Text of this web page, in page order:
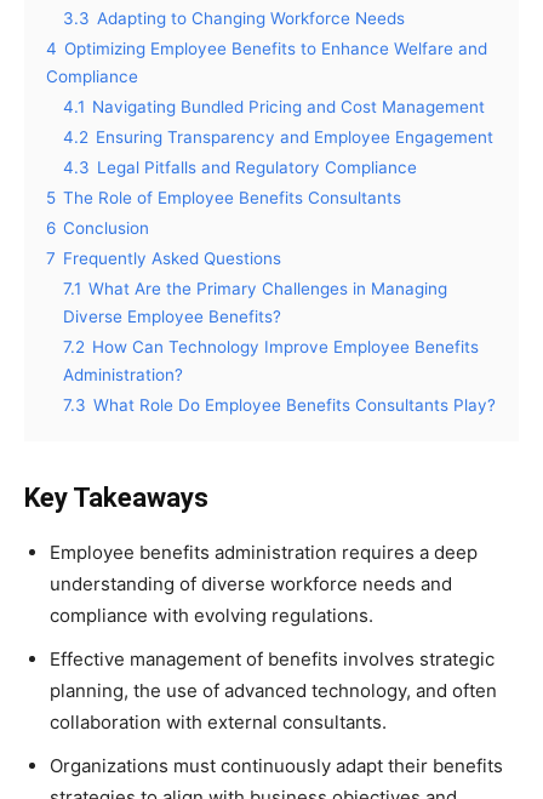
3.3 Adapting to Changing Workforce Needs
4 Optimizing Employee Benefits to Enhance Welfare and
Compliance
4.1 Navigating Bundled Pricing and Cost Management
4.2 Ensuring Transparency and Employee Engagement
4.3 Legal Pitfalls and Regulatory Compliance
5 The Role of Employee Benefits Consultants
6 Conclusion
7 Frequently Asked Questions
7.1 What Are the Primary Challenges in Managing
Diverse Employee Benefits?
7.2 How Can Technology Improve Employee Benefits
Administration?
7.3 What Role Do Employee Benefits Consultants Play?
Key Takeaways
Employee benefits administration requires a deep
understanding of diverse workforce needs and
compliance with evolving regulations.
Effective management of benefits involves strategic
planning, the use of advanced technology, and often
collaboration with external consultants.
Organizations must continuously adapt their benefits